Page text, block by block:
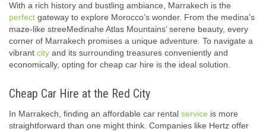
With a rich history and bustling ambiance, Marrakech is the
perfect gateway to explore Morocco’s wonder. From the medina’s
maze-like streeMedinahe Atlas Mountains’ serene beauty, every
corner of Marrakech promises a unique adventure. To navigate a
vibrant city and its surrounding treasures conveniently and
economically, opting for cheap car hire is the ideal solution.
Cheap Car Hire at the Red City
In Marrakech, finding an affordable car rental service is more
straightforward than one might think. Companies like Hertz offer